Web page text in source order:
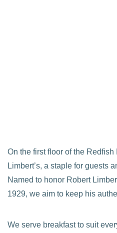
On the first floor of the
Limbert’s, a staple for guests
Named to honor Robert
1929, we aim to keep his
We serve breakfast to suit